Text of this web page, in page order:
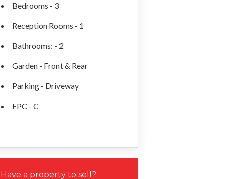
Bedrooms - 3
Reception Rooms - 1
Bathrooms: - 2
Garden - Front & Rear
Parking - Driveway
EPC - C
Have a property to sell?